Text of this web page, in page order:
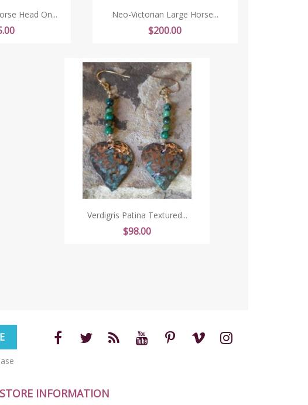
Head On... Neo-Victorian Large Horse...
Price
$200.00
Verdigris Patina Textured...
Price
$98.00
STORE INFORMATION